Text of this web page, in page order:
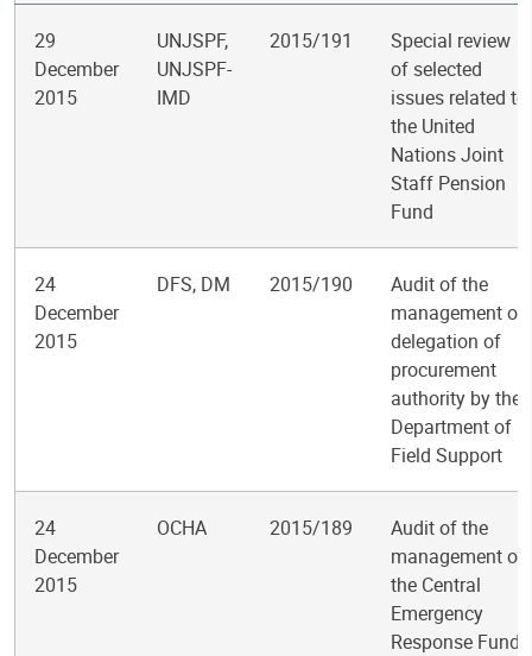
29
December
2015
UNJSPF,
UNJSPF-
IMD
2015/191
Special review
of selected
issues related to
the United
Nations Joint
Staff Pension
Fund
24
December
2015
DFS, DM 2015/190
Audit of the
management of
delegation of
procurement
authority by the
Department of
Field Support
24
December
2015
OCHA 2015/189
Audit of the
management of
the Central
Emergency
Response Fund